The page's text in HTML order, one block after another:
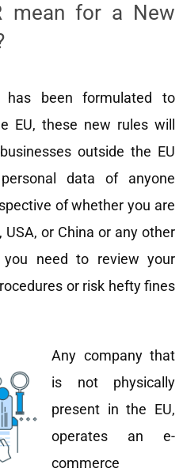
mean for a New
has been formulated to
EU, these new rules will
outside the EU
data of anyone
of whether you are
or China or any other
need to review your
or risk hefty fines
Any company that
is not physically
present in the EU,
operates an e-
commerce